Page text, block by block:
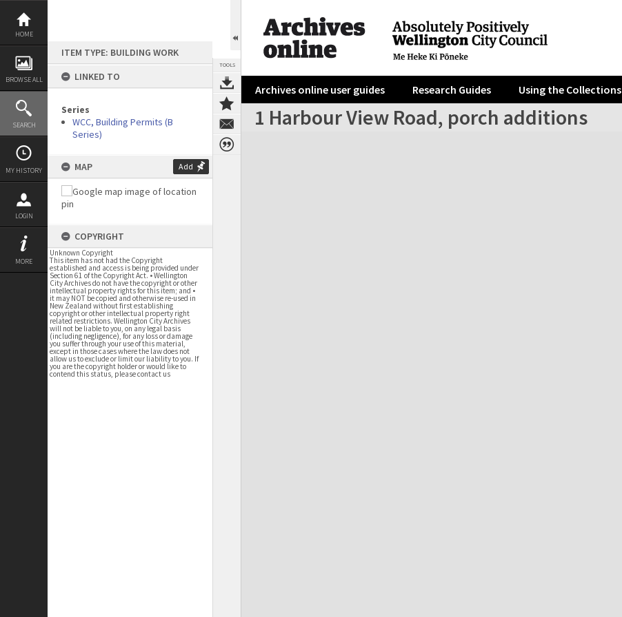
Skip
content
HOME
BROWSE ALL
SEARCH
MY HISTORY
LOGIN
MORE
ITEM TYPE: BUILDING WORK
LINKED TO
Series
WCC, Building Permits (B
Series)
MAP Add
COPYRIGHT
Unknown Copyright
This item has not had the Copyright
established and access is being provided under
Section 61 of the Copyright Act. • Wellington
City Archives do not have the copyright or other
intellectual property rights for this item; and •
it may NOT be copied and otherwise re-used in
New Zealand without first establishing
copyright or other intellectual property right
related restrictions. Wellington City Archives
will not be liable to you, on any legal basis
(including negligence), for any loss or damage
you suffer through your use of this material,
except in those cases where the law does not
allow us to exclude or limit our liability to you. If
you are the copyright holder or would like to
contend this status, please contact us
TOOLS
Archives online user guides Research Guides Using the Collections
1 Harbour View Road, porch additions
Expand/collapse